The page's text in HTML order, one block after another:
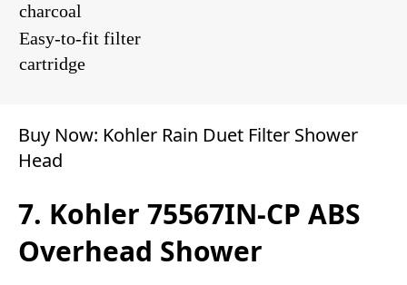
charcoal
Easy-to-fit filter
cartridge
Buy Now: Kohler Rain Duet Filter Shower
Head
7. Kohler 75567IN-CP ABS
Overhead Shower